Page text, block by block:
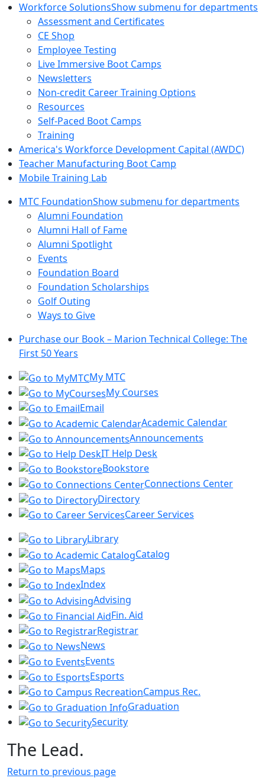
Workforce SolutionsShow submenu for departments
Assessment and Certificates
CE Shop
Employee Testing
Live Immersive Boot Camps
Newsletters
Non-credit Career Training Options
Resources
Self-Paced Boot Camps
Training
America's Workforce Development Capital (AWDC)
Teacher Manufacturing Boot Camp
Mobile Training Lab
MTC FoundationShow submenu for departments
Alumni Foundation
Alumni Hall of Fame
Alumni Spotlight
Events
Foundation Board
Foundation Scholarships
Golf Outing
Ways to Give
Purchase our Book – Marion Technical College: The
First 50 Years
My MTC
My Courses
Email
Academic Calendar
Announcements
IT Help Desk
Bookstore
Connections Center
Directory
Career Services
Library
Catalog
Maps
Index
Advising
Fin. Aid
Registrar
News
Events
Esports
Campus Rec.
Graduation
Security
The Lead.
Return to previous page